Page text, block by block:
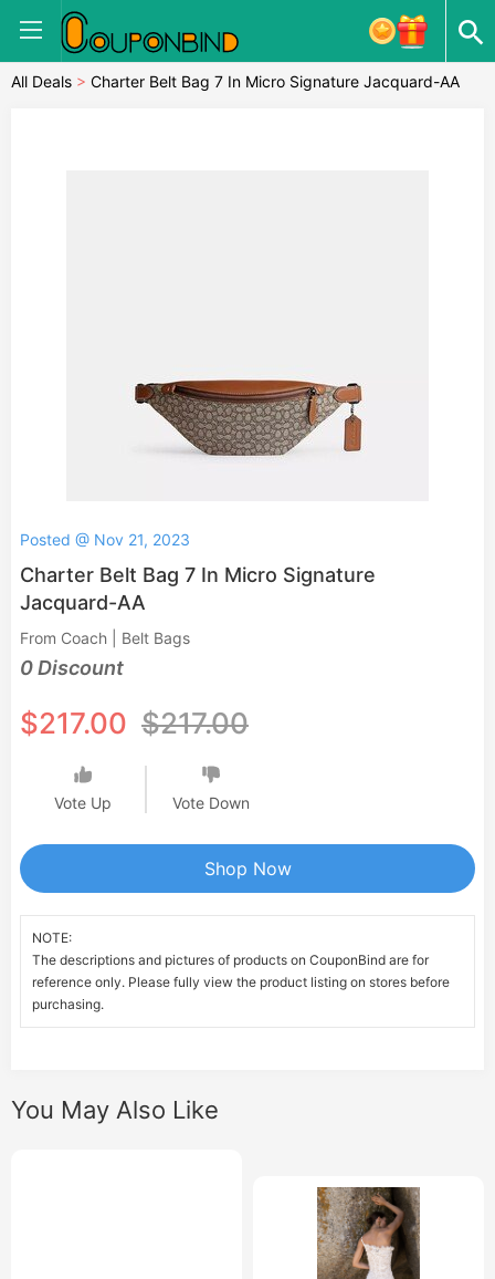
All Deals > Charter Belt Bag 7 In Micro Signature Jacquard-AA
Posted @ Nov 21, 2023
Charter Belt Bag 7 In Micro Signature
Jacquard-AA
From Coach | Belt Bags
0 Discount
$217.00 $217.00
Vote Up Vote Down
Shop Now
NOTE:
The descriptions and pictures of products on CouponBind are for
reference only. Please fully view the product listing on stores before
purchasing.
You May Also Like